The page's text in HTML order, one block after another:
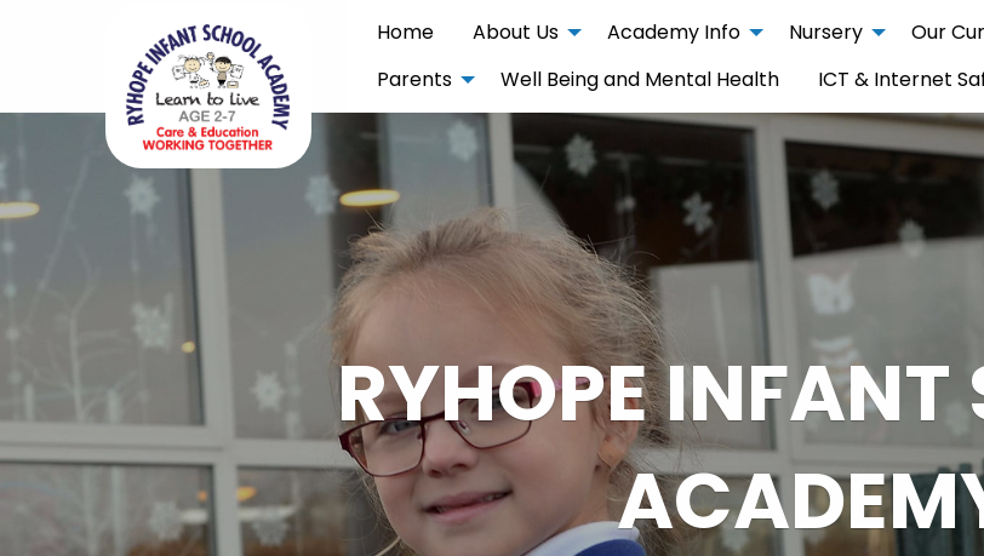
Home About Us Academy Info Nursery Our
Parents
Well Being and Mental Health ICT & Internet
RYHOPE INFANT